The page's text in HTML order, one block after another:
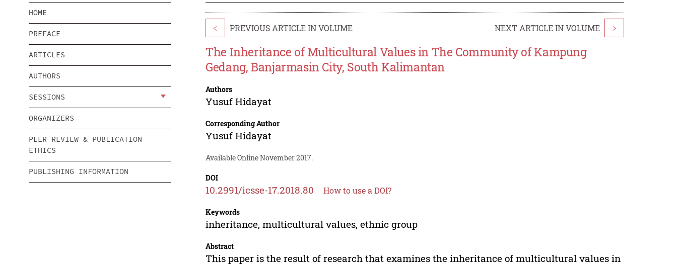
HOME
PREFACE
ARTICLES
AUTHORS
SESSIONS
ORGANIZERS
PEER REVIEW & PUBLICATION
ETHICS
PUBLISHING INFORMATION
< PREVIOUS ARTICLE IN VOLUME NEXT ARTICLE IN VOLUME >
The Inheritance of Multicultural Values in The Community of Kampung
Gedang, Banjarmasin City, South Kalimantan
Authors
Yusuf Hidayat
Corresponding Author
Yusuf Hidayat
Available Online November 2017.
DOI
10.2991/icsse-17.2018.80 How to use a DOI?
Keywords
inheritance, multicultural values, ethnic group
Abstract
This paper is the result of research that examines the inheritance of multicultural values in